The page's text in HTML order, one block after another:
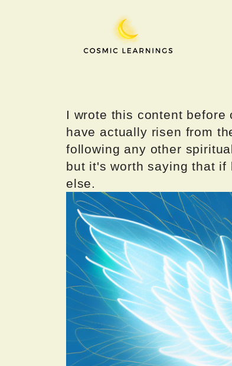
I wrote this content
have actually risen from
following any other
but it's worth saying that
else.